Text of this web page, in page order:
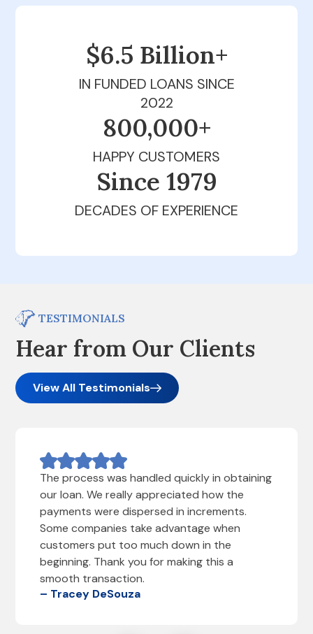
$6.5 Billion+
IN FUNDED LOANS SINCE
2022
800,000+
HAPPY CUSTOMERS
Since 1979
DECADES OF EXPERIENCE
TESTIMONIALS
Hear from Our Clients
View All Testimonials
The process was handled quickly in obtaining
our loan. We really appreciated how the
payments were dispersed in increments.
Some companies take advantage when
customers put too much down in the
beginning. Thank you for making this a
smooth transaction.
– Tracey DeSouza